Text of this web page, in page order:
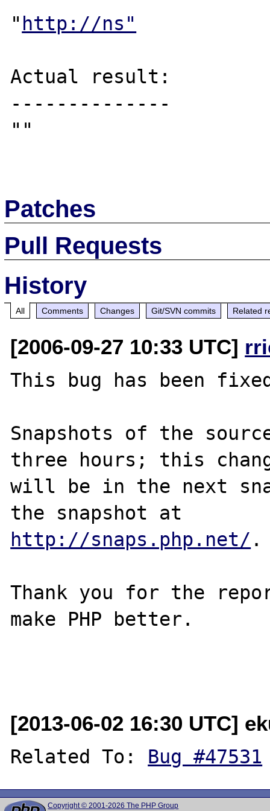
" http://ns"
Actual result:
--------------
""
Patches
Pull Requests
History
All Comments Changes Git/SVN commits Related
[2006-09-27 10:33 UTC]
This bug has been
Snapshots of the
three hours; this
will be in the next
http://snaps.php.net/ .
Thank you for the
make PHP better.
[2013-06-02 16:30 UTC]
Related To: Bug #47531
Copyright © 2001-2026 The PHP Group